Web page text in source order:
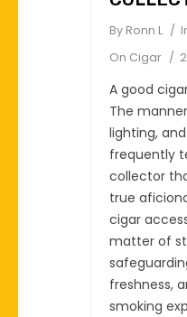
By Ronn L
On Cigar
A good
The
lighting,
frequently
collector
true
cigar
matter of
freshness,
smoking